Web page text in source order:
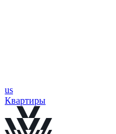
us
Квартиры